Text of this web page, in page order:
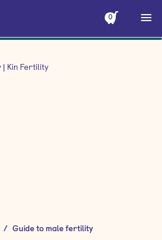
0
/ Guide to male fertility